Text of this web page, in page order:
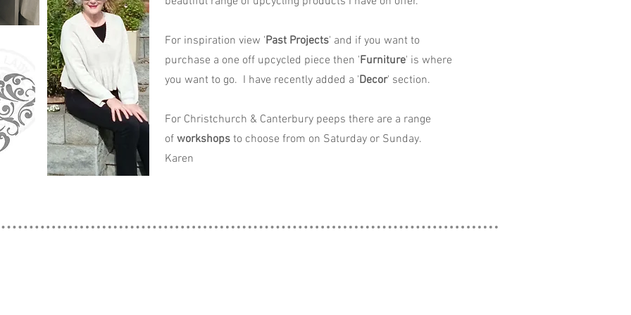
For inspiration view 'Past Projects' and if you want to
purchase a one off upcycled piece then 'Furniture' is where
you want to go. I have recently added a 'Decor' section.
For Christchurch & Canterbury peeps there are a range
of workshops to choose from on Saturday or Sunday.
Karen